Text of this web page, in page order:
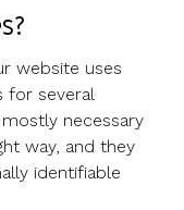
website uses
for several
necessary
way, and they
identifiable